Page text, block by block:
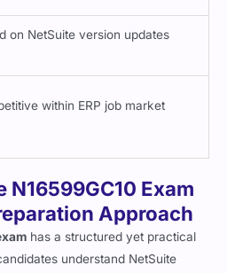
on NetSuite version updates
within ERP job market
N16599GC10 Exam
Approach
has a structured yet practical
understand NetSuite